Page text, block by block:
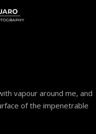
vapour around me, and
of the impenetrable